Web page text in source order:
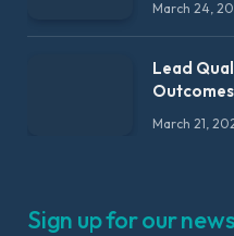
March 24,
Lead
March 21,
Sign up for our